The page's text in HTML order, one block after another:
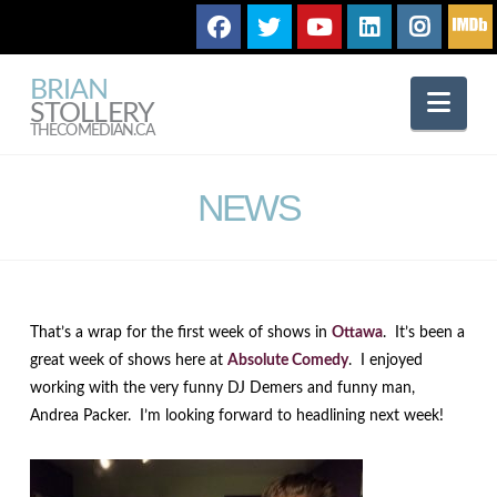
BRIAN
STOLLERY
THECOMEDIAN.CA
NEWS
That’s a wrap for the first week of shows in Ottawa. It’s been a
great week of shows here at Absolute Comedy. I enjoyed
working with the very funny DJ Demers and funny man,
Andrea Packer. I’m looking forward to headlining next week!